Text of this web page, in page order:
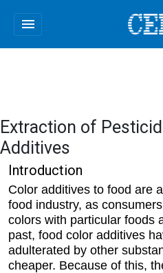
menu
Extraction of
Additives
Introduction
Color additives to food are
food industry, as
colors with particular foods
past, food color additives
adulterated by other
cheaper. Because of this,